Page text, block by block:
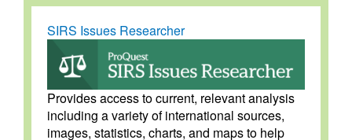
SIRS Issues Researcher
Provides access to current, relevant analysis
including a variety of international sources,
images, statistics, charts, and maps to help